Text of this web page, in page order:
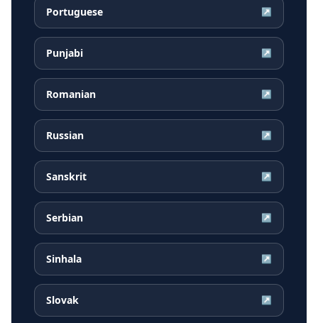
Portuguese ↗
Punjabi ↗
Romanian ↗
Russian ↗
Sanskrit ↗
Serbian ↗
Sinhala ↗
Slovak ↗